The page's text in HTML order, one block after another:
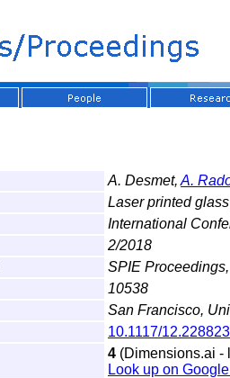
A. Desmet, A.
Laser printed
International
2/2018
SPIE
10538
San Francisco,
10.1117/
4 (Dimensions.ai -
Look up on